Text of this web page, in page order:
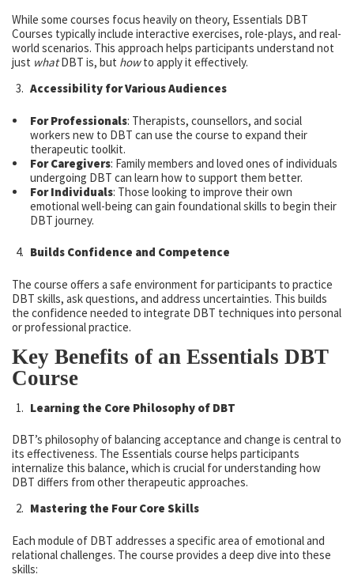
While some courses focus heavily on theory, Essentials DBT
Courses typically include interactive exercises, role-plays, and real-
world scenarios. This approach helps participants understand not
just whatDBT is, but howto apply it effectively.
Accessibility for Various Audiences
For Professionals: Therapists, counsellors, and social
workers new to DBT can use the course to expand their
therapeutic toolkit.
For Caregivers: Family members and loved ones of individuals
undergoing DBT can learn how to support them better.
For Individuals: Those looking to improve their own
emotional well-being can gain foundational skills to begin their
DBT journey.
Builds Confidence and Competence
The course offers a safe environment for participants to practice
DBT skills, ask questions, and address uncertainties. This builds
the confidence needed to integrate DBT techniques into personal
or professional practice.
Key Benefits of an Essentials DBT
Course
Learning the Core Philosophy of DBT
DBT’s philosophy of balancing acceptance and change is central to
its effectiveness. The Essentials course helps participants
internalize this balance, which is crucial for understanding how
DBT differs from other therapeutic approaches.
Mastering the Four Core Skills
Each module of DBT addresses a specific area of emotional and
relational challenges. The course provides a deep dive into these
skills: